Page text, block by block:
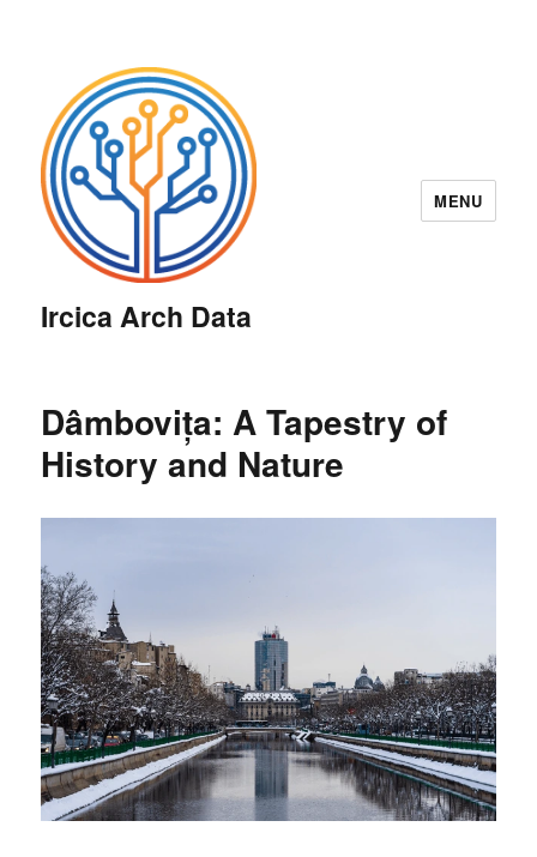
Ircica Arch Data
MENU
Dâmbovița: A Tapestry of
History and Nature